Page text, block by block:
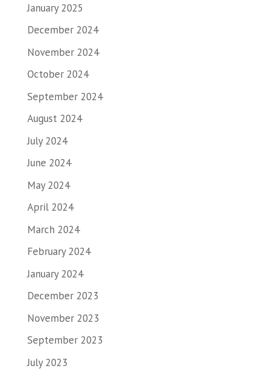
January 2025
December 2024
November 2024
October 2024
September 2024
August 2024
July 2024
June 2024
May 2024
April 2024
March 2024
February 2024
January 2024
December 2023
November 2023
September 2023
July 2023